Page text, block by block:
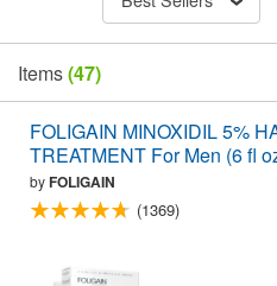
Items(47)
FOLIGAIN MINOXIDIL 5%
TREATMENT For Men (6 fl
byFOLIGAIN
(1369)